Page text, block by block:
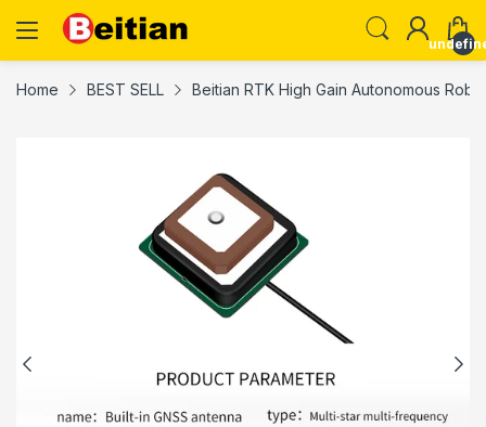
Home BEST SELL Beitian RTK High Gain Autonomous